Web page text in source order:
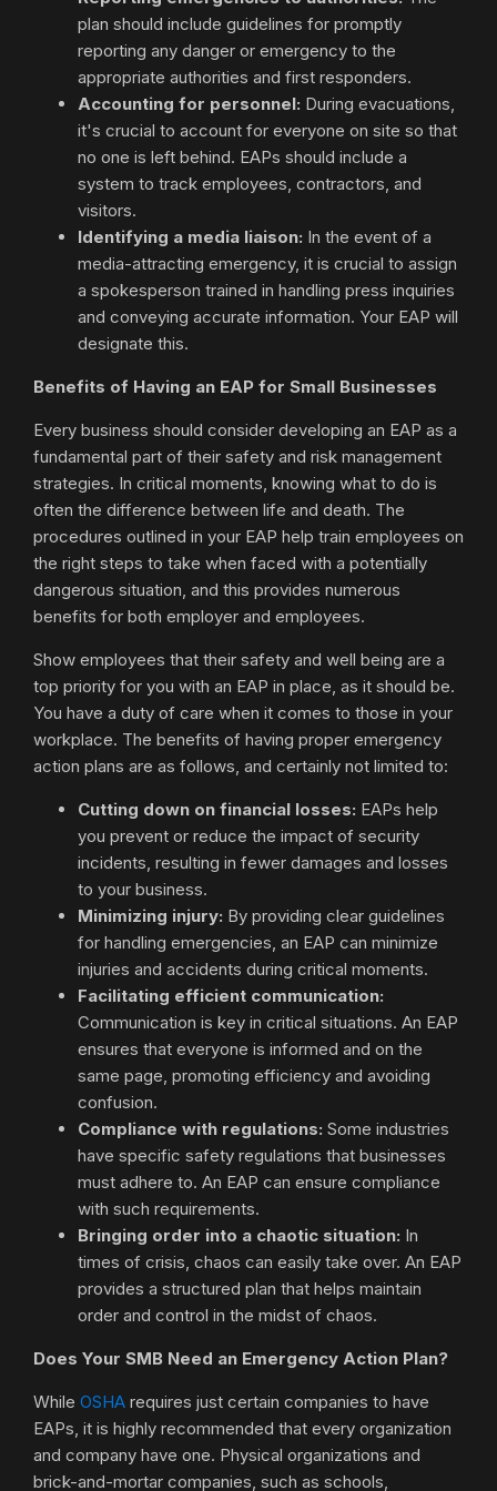
plan should include guidelines for promptly
reporting any danger or emergency to the
appropriate authorities and first responders.
Accounting for personnel: During evacuations,
it's crucial to account for everyone on site so that
no one is left behind. EAPs should include a
system to track employees, contractors, and
visitors.
Identifying a media liaison: In the event of a
media-attracting emergency, it is crucial to assign
a spokesperson trained in handling press inquiries
and conveying accurate information. Your EAP will
designate this.
Benefits of Having an EAP for Small Businesses
Every business should consider developing an EAP as a
fundamental part of their safety and risk management
strategies. In critical moments, knowing what to do is
often the difference between life and death. The
procedures outlined in your EAP help train employees on
the right steps to take when faced with a potentially
dangerous situation, and this provides numerous
benefits for both employer and employees.
Show employees that their safety and well being are a
top priority for you with an EAP in place, as it should be.
You have a duty of care when it comes to those in your
workplace. The benefits of having proper emergency
action plans are as follows, and certainly not limited to:
Cutting down on financial losses: EAPs help
you prevent or reduce the impact of security
incidents, resulting in fewer damages and losses
to your business.
Minimizing injury: By providing clear guidelines
for handling emergencies, an EAP can minimize
injuries and accidents during critical moments.
Facilitating efficient communication:
Communication is key in critical situations. An EAP
ensures that everyone is informed and on the
same page, promoting efficiency and avoiding
confusion.
Compliance with regulations: Some industries
have specific safety regulations that businesses
must adhere to. An EAP can ensure compliance
with such requirements.
Bringing order into a chaotic situation: In
times of crisis, chaos can easily take over. An EAP
provides a structured plan that helps maintain
order and control in the midst of chaos.
Does Your SMB Need an Emergency Action Plan?
While OSHA requires just certain companies to have
EAPs, it is highly recommended that every organization
and company have one. Physical organizations and
brick-and-mortar companies, such as schools,